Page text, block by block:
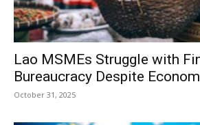
Lao MSMEs Struggle with
Bureaucracy Despite
October 31, 2025